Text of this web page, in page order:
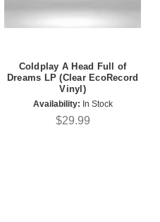
Coldplay A Head Full of
Dreams LP (Clear EcoRecord
Vinyl)
Availability: In Stock
$29.99